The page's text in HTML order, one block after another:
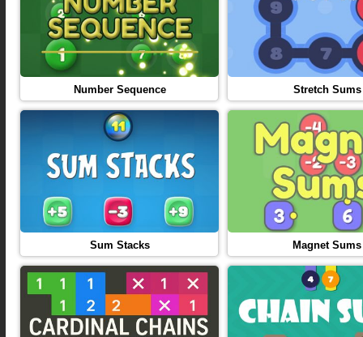
Number Sequence Stretch Sums
Sum Stacks Magnet Sums